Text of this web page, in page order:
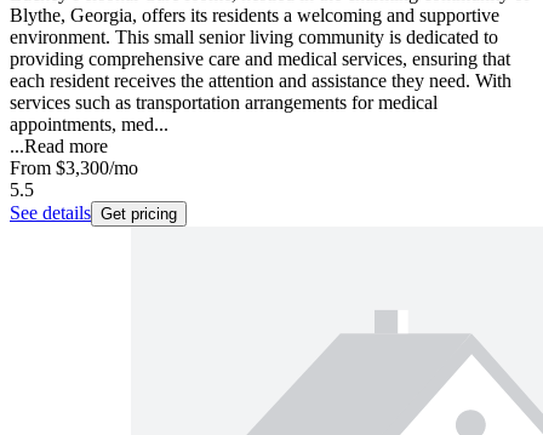
Blythe, Georgia, offers its residents a welcoming and supportive
environment. This small senior living community is dedicated to
providing comprehensive care and medical services, ensuring that
each resident receives the attention and assistance they need. With
services such as transportation arrangements for medical
appointments, med...
...Read more
From $3,300/mo
5.5
See details Get pricing